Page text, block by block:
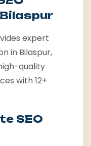
expert
in Bilaspur,
quality
with 12+
SEO